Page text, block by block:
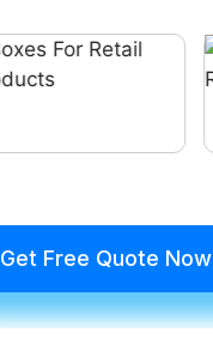
Get Free Quote Now